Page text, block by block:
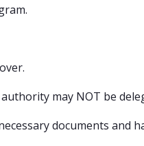
may NOT be
documents and